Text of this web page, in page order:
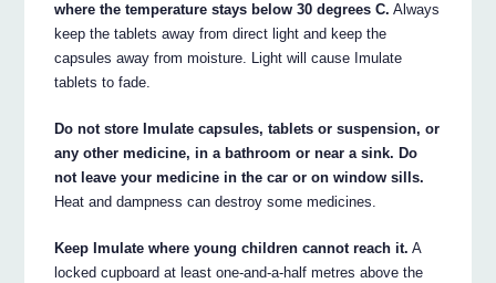
where the temperature stays below 30 degrees C. Always
keep the tablets away from direct light and keep the
capsules away from moisture. Light will cause Imulate
tablets to fade.
Do not store Imulate capsules, tablets or suspension, or
any other medicine, in a bathroom or near a sink. Do
not leave your medicine in the car or on window sills.
Heat and dampness can destroy some medicines.
Keep Imulate where young children cannot reach it. A
locked cupboard at least one-and-a-half metres above the